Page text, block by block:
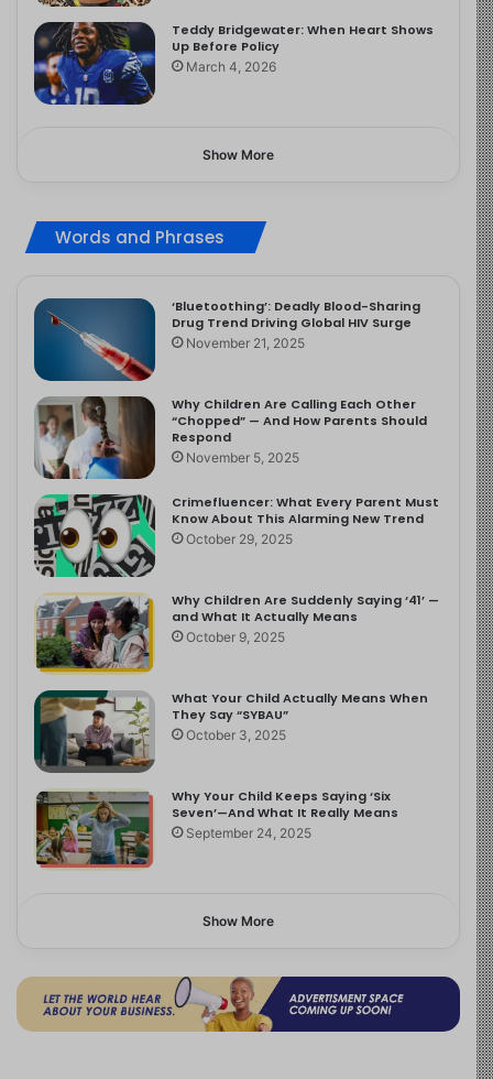
Teddy Bridgewater: When Heart Shows
Up Before Policy
March 4, 2026
Show More
Words and Phrases
‘Bluetoothing’: Deadly Blood-Sharing
Drug Trend Driving Global HIV Surge
November 21, 2025
Why Children Are Calling Each Other
“Chopped” — And How Parents Should
Respond
November 5, 2025
Crimefluencer: What Every Parent Must
Know About This Alarming New Trend
October 29, 2025
Why Children Are Suddenly Saying ‘41’ —
and What It Actually Means
October 9, 2025
What Your Child Actually Means When
They Say “SYBAU”
October 3, 2025
Why Your Child Keeps Saying ‘Six
Seven’—And What It Really Means
September 24, 2025
Show More